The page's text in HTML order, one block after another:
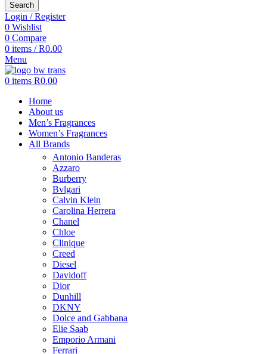
Search
Login / Register
0 Wishlist
0 Compare
0 items / R0.00
Menu
0 items R0.00
Home
About us
Men’s Fragrances
Women’s Fragrances
All Brands
Antonio Banderas
Azzaro
Burberry
Bvlgari
Calvin Klein
Carolina Herrera
Chanel
Chloe
Clinique
Creed
Diesel
Davidoff
Dior
Dunhill
DKNY
Dolce and Gabbana
Elie Saab
Emporio Armani
Ferrari